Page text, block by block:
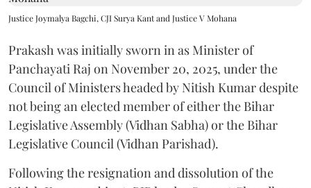
Justice Joymalya Bagchi, CJI Surya Kant and Justice V Mohana
Prakash was initially sworn in as Minister of
Panchayati Raj on November 20, 2025, under the
Council of Ministers headed by Nitish Kumar despite
not being an elected member of either the Bihar
Legislative Assembly (Vidhan Sabha) or the Bihar
Legislative Council (Vidhan Parishad).
Following the resignation and dissolution of the